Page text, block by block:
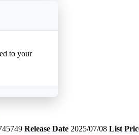
to your
Release Date 2025/07/08 List